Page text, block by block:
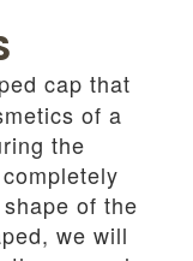
cap that
of a
the
of the
we will